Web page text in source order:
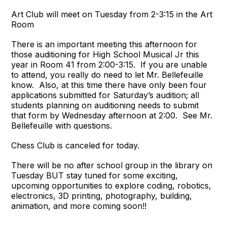
Art Club will meet on Tuesday from 2-3:15 in the Art
Room
There is an important meeting this afternoon for
those auditioning for High School Musical Jr this
year in Room 41 from 2:00-3:15. If you are unable
to attend, you really do need to let Mr. Bellefeuille
know. Also, at this time there have only been four
applications submitted for Saturday’s audition; all
students planning on auditioning needs to submit
that form by Wednesday afternoon at 2:00. See Mr.
Bellefeuille with questions.
Chess Club is canceled for today.
There will be no after school group in the library on
Tuesday BUT stay tuned for some exciting,
upcoming opportunities to explore coding, robotics,
electronics, 3D printing, photography, building,
animation, and more coming soon!!